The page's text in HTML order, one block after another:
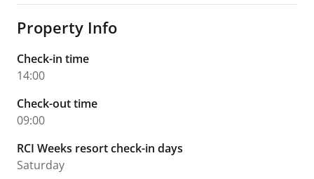
Property Info
Check-in time
14:00
Check-out time
09:00
RCI Weeks resort check-in days
Saturday